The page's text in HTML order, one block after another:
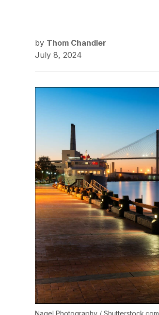
by Thom Chandler
July 8, 2024
Nagel Photography / Shutterstock.com